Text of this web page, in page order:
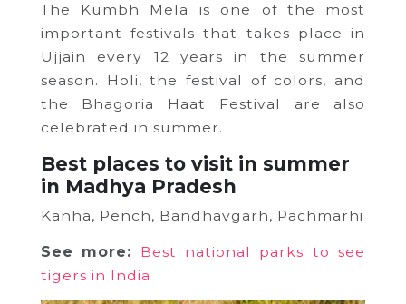
The Kumbh Mela is one of the most
important festivals that takes place in
Ujjain every 12 years in the summer
season. Holi, the festival of colors, and
the Bhagoria Haat Festival are also
celebrated in summer.
Best places to visit in summer
in Madhya Pradesh
Kanha, Pench, Bandhavgarh, Pachmarhi
See more:
Best national parks to see
tigers in India